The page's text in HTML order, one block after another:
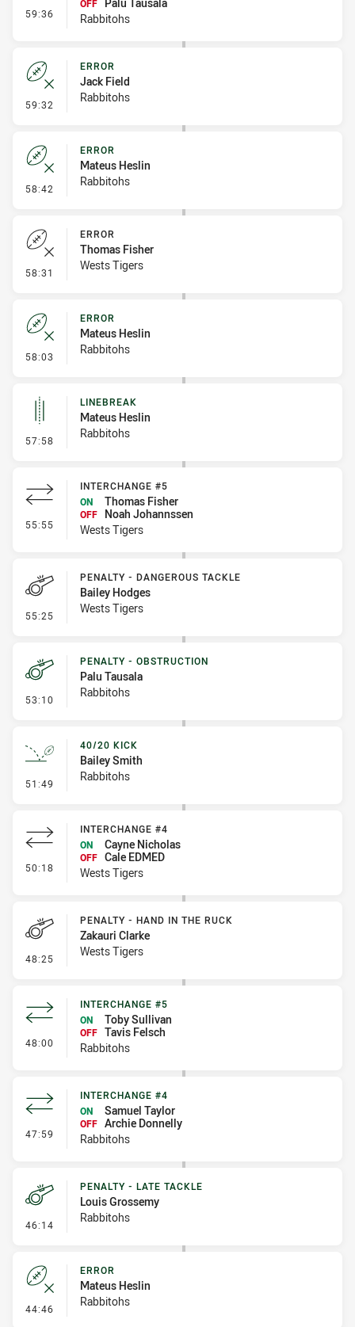
59:36 - Interchange #6
OFF
Rabbitohs
59:32 - Error
ERROR
Jack Field
Rabbitohs
58:42 - Error
ERROR
Mateus Heslin
Rabbitohs
58:31 - Error
ERROR
Thomas Fisher
Wests Tigers
58:03 - Error
ERROR
Mateus Heslin
Rabbitohs
57:58 - Linebreak
LINEBREAK
Mateus Heslin
Rabbitohs
55:55 - Interchange #5
INTERCHANGE #5
ON
Thomas Fisher
OFF
Noah Johannssen
Wests Tigers
55:25 - Penalty - Dangerous Tackle
PENALTY - DANGEROUS TACKLE
Bailey Hodges
Wests Tigers
53:10 - Penalty - Obstruction
PENALTY - OBSTRUCTION
Palu Tausala
Rabbitohs
51:49 - 40/20 Kick
40/20 KICK
Bailey Smith
Rabbitohs
50:18 - Interchange #4
INTERCHANGE #4
ON
Cayne Nicholas
OFF Cale EDMED
Wests Tigers
48:25 - Penalty - Hand in the Ruck
PENALTY - HAND IN THE RUCK
Zakauri Clarke
Wests Tigers
48:00 - Interchange #5
INTERCHANGE #5
ON
Toby Sullivan
OFF Tavis Felsch
Rabbitohs
47:59 - Interchange #4
INTERCHANGE #4
ON
Samuel Taylor
OFF Archie Donnelly
Rabbitohs
46:14 - Penalty - Late Tackle
PENALTY - LATE TACKLE
Louis Grossemy
Rabbitohs
44:46 - Error
ERROR
Mateus Heslin
Rabbitohs